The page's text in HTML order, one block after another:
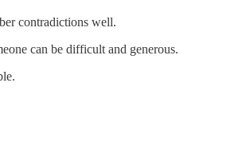
contradictions well.
can be difficult and generous.